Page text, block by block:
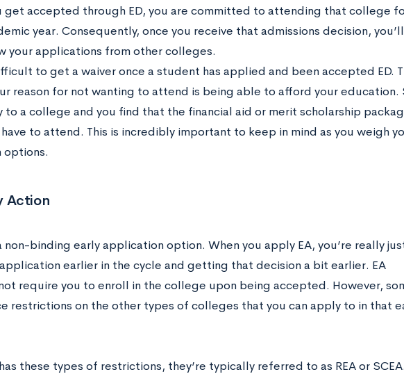
get accepted through ED, you are committed to attending that college
year. Consequently, once you receive that admissions decision, you’ll
your applications from other colleges.
to get a waiver once a student has applied and been accepted ED.
reason for not wanting to attend is being able to afford your education.
to a college and you find that the financial aid or merit scholarship
to attend. This is incredibly important to keep in mind as you weigh
options.
Action
non-binding early application option. When you apply EA, you’re really
earlier in the cycle and getting that decision a bit earlier. EA
require you to enroll in the college upon being accepted. However,
restrictions on the other types of colleges that you can apply to in that
these types of restrictions, they’re typically referred to as REA or SCEA.